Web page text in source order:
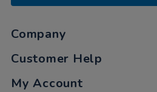
Company
Customer Help
My Account